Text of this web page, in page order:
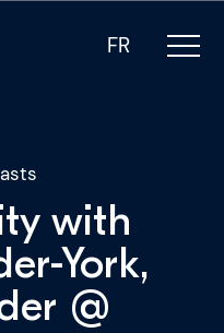
FR
with
York,
@